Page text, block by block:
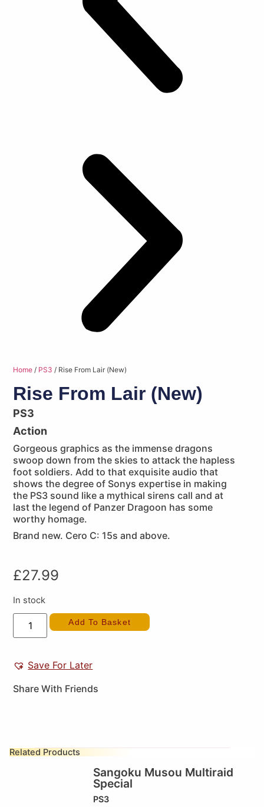
Home / PS3 / Rise From Lair (New)
Rise From Lair (New)
PS3
Action
Gorgeous graphics as the immense dragons
swoop down from the skies to attack the hapless
foot soldiers. Add to that exquisite audio that
shows the degree of Sonys expertise in making
the PS3 sound like a mythical sirens call and at
last the legend of Panzer Dragoon has some
worthy homage.
Brand new. Cero C: 15s and above.
£27.99
In stock
Add To Basket
Save For Later
Share With Friends
Related Products
Sangoku Musou Multiraid
Special
PS3